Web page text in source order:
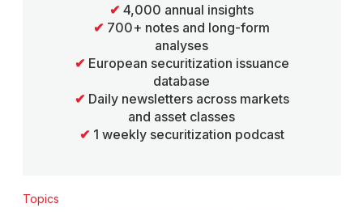
✔ 4,000 annual insights
✔ 700+ notes and long-form
analyses
✔ European securitization issuance
database
✔ Daily newsletters across markets
and asset classes
✔ 1 weekly securitization podcast
Topics